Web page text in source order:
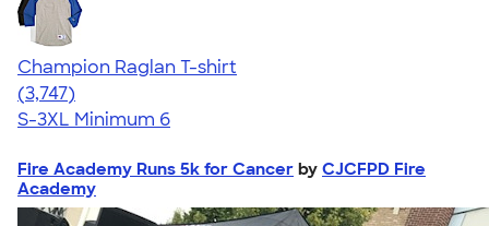
Champion Raglan T-shirt
4.61
3747
(3,747)
S-3XL Minimum 6
Fire Academy Runs 5k for Cancer by CJCFPD Fire
Academy